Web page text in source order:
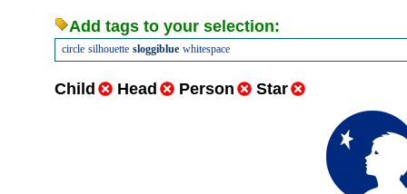
Add tags to your selection:
circle silhouette sloggiblue whitespace
Child Head Person Star